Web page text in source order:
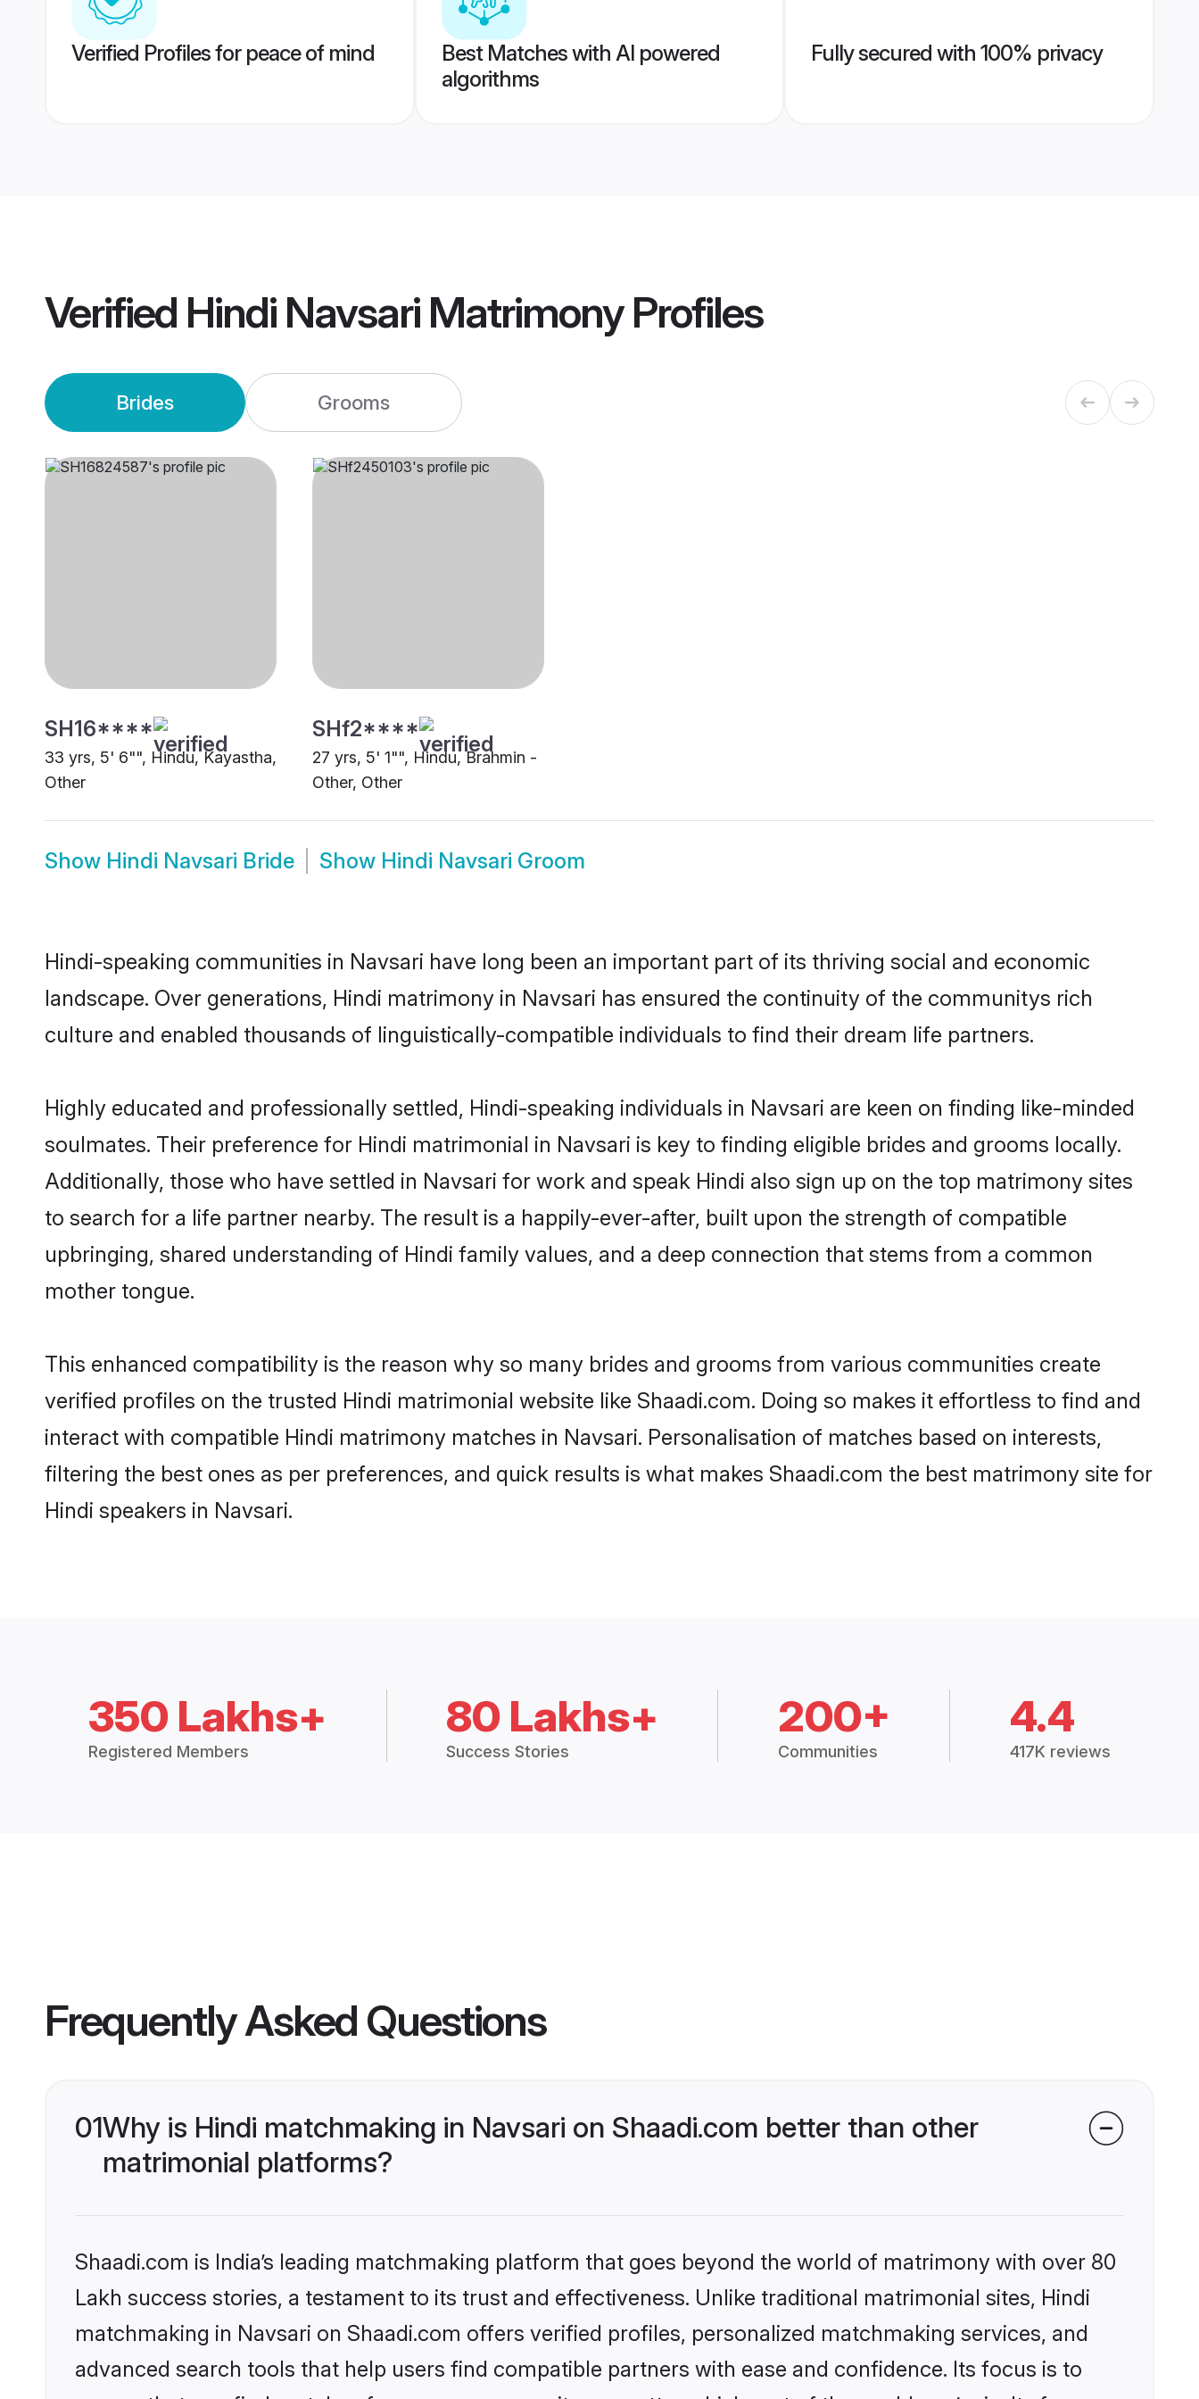
Verified Profiles for peace of mind
Best Matches with AI powered
algorithms
Fully secured with 100% privacy
Verified Hindi Navsari MatrimonyProfiles
Brides Grooms
SH16****
33 yrs, 5' 6"", Hindu, Kayastha,
Other
SHf2****
27 yrs, 5' 1"", Hindu, Brahmin -
Other, Other
Show Hindi Navsari Bride Show Hindi Navsari Groom
Hindi-speaking communities in Navsari have long been an important part of its thriving social and economic
landscape. Over generations, Hindi matrimony in Navsari has ensured the continuity of the communitys rich
culture and enabled thousands of linguistically-compatible individuals to find their dream life partners.
Highly educated and professionally settled, Hindi-speaking individuals in Navsari are keen on finding like-minded
soulmates. Their preference for Hindi matrimonial in Navsari is key to finding eligible brides and grooms locally.
Additionally, those who have settled in Navsari for work and speak Hindi also sign up on the top matrimony sites
to search for a life partner nearby. The result is a happily-ever-after, built upon the strength of compatible
upbringing, shared understanding of Hindi family values, and a deep connection that stems from a common
mother tongue.
This enhanced compatibility is the reason why so many brides and grooms from various communities create
verified profiles on the trusted Hindi matrimonial website like Shaadi.com. Doing so makes it effortless to find and
interact with compatible Hindi matrimony matches in Navsari. Personalisation of matches based on interests,
filtering the best ones as per preferences, and quick results is what makes Shaadi.com the best matrimony site for
Hindi speakers in Navsari.
350 Lakhs+
Registered Members
80 Lakhs+
Success Stories
200+
Communities
4.4
417K reviews
Frequently Asked Questions
01Why is Hindi matchmaking in Navsari on Shaadi.com better than other
matrimonial platforms?
Shaadi.com is India’s leading matchmaking platform that goes beyond the world of matrimony with over 80
Lakh success stories, a testament to its trust and effectiveness. Unlike traditional matrimonial sites, Hindi
matchmaking in Navsari on Shaadi.com offers verified profiles, personalized matchmaking services, and
advanced search tools that help users find compatible partners with ease and confidence. Its focus is to